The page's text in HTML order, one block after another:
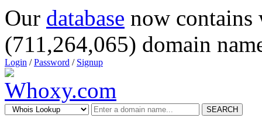
Our database now
(711,264,065) domain
Login /Password / Signup
SEARCH